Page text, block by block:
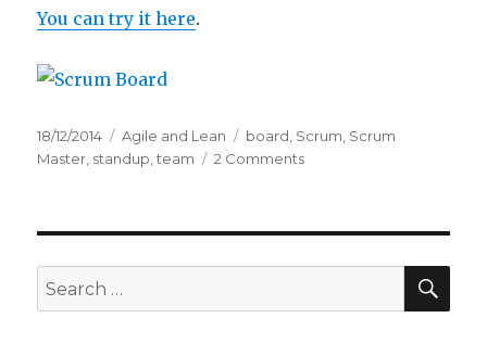
You can try it here.
Posted
on
18/12/2014 Categories
Agile and Lean Tags
board Scrum Scrum
Master standup ,team 2 Comments
Search
for: